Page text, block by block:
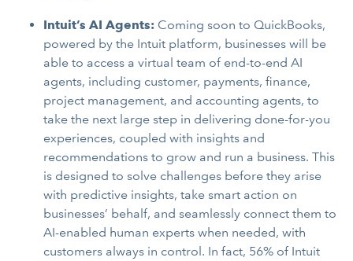
Intuit’s AI Agents: Coming soon to QuickBooks,
powered by the Intuit platform, businesses will be
able to access a virtual team of end-to-end AI
agents, including customer, payments, finance,
project management, and accounting agents, to
take the next large step in delivering done-for-you
experiences, coupled with insights and
recommendations to grow and run a business. This
is designed to solve challenges before they arise
with predictive insights, take smart action on
businesses’ behalf, and seamlessly connect them to
AI-enabled human experts when needed, with
customers always in control. In fact, 56% of Intuit